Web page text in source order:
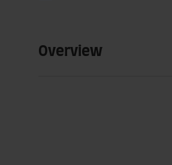
Overview